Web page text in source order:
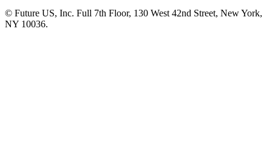
© Future US, Inc. Full 7th Floor, 130 West 42nd Street, New York,
NY 10036.